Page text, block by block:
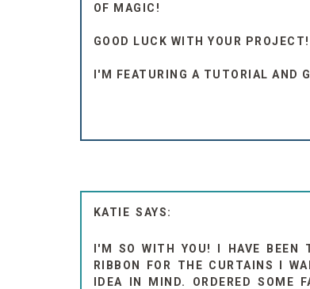
OF MAGIC!
GOOD LUCK WITH YOUR PROJECT!
I'M FEATURING A TUTORIAL AND
KATIE
I'M SO WITH YOU! I HAVE BEEN
RIBBON FOR THE CURTAINS I
IDEA IN MIND. ORDERED